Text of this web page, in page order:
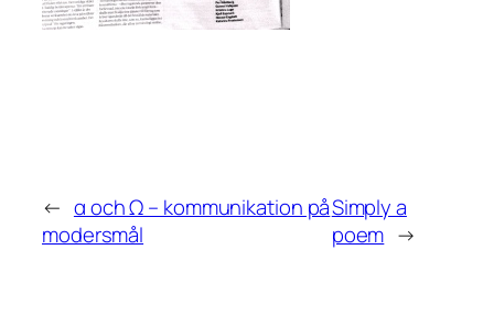
← α och Ω – kommunikation på
modersmål
Simply a
poem →